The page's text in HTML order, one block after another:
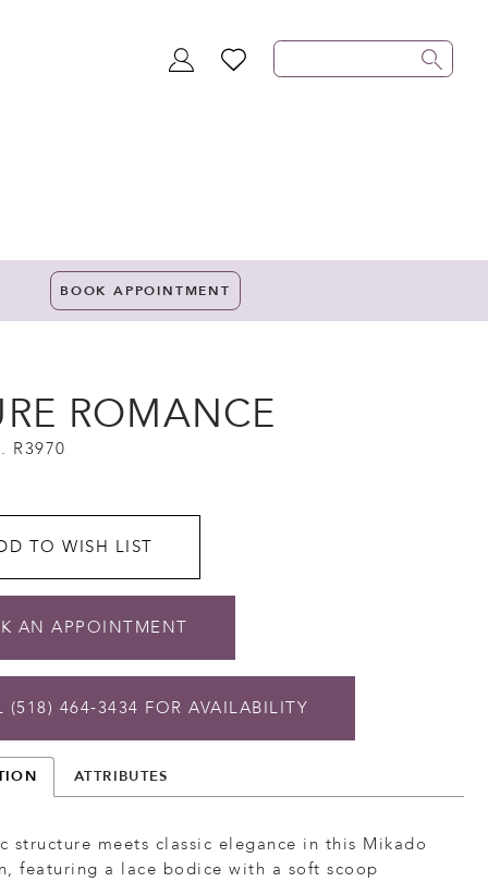
TOGGLEWISHLIST
BOOK APPOINTMENT
ROMANCE
R3970
TO WISH LIST
AN APPOINTMENT
(518) 464‑3434 FOR AVAILABILITY
ATTRIBUTES
structure meets classic elegance in this Mikado
featuring a lace bodice with a soft scoop